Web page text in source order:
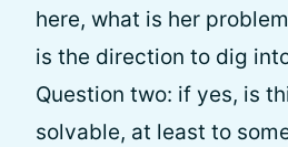
here, what is her
is the direction to dig
Question two: if yes, is
solvable, at least to